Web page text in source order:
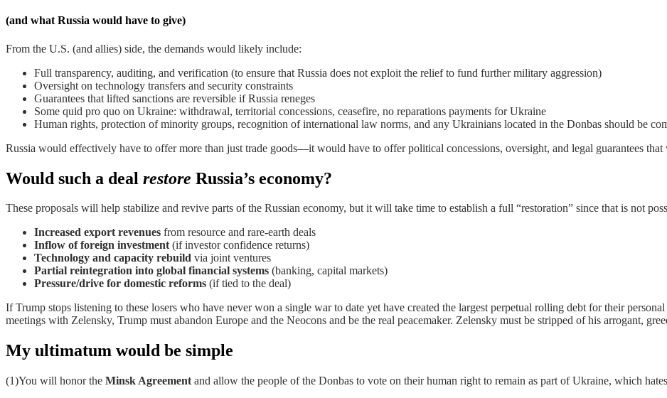
(and what Russia would have to give)
From the U.S. (and allies) side, the demands would likely include:
Full transparency, auditing, and verification (to ensure that Russia does not exploit the relief to fund further military aggression)
Oversight on technology transfers and security constraints
Guarantees that lifted sanctions are reversible if Russia reneges
Some quid pro quo on Ukraine: withdrawal, territorial concessions, ceasefire, no reparations payments for Ukraine
Human rights, protection of minority groups, recognition of international law norms, and any Ukrainians located in the Donbas should be
Russia would effectively have to offer more than just trade goods—it would have to offer political concessions, oversight, and legal guarantees
Would such a deal restore Russia’s economy?
These proposals will help stabilize and revive parts of the Russian economy, but it will take time to establish a full “restoration” since that is not
Increased export revenues from resource and rare-earth deals
Inflow of foreign investment(if investor confidence returns)
Technology and capacity rebuild via joint ventures
Partial reintegration into global financial systems (banking, capital markets)
Pressure/drive for domestic reforms (if tied to the deal)
If Trump stops listening to these losers who have never won a single war to date yet have created the largest perpetual rolling debt for their
meetings with Zelensky, Trump must abandon Europe and the Neocons and be the real peacemaker. Zelensky must be stripped of his arrogant,
My ultimatum would be simple
(1)You will honor the Minsk Agreement and allow the people of the Donbas to vote on their human right to remain as part of Ukraine, which